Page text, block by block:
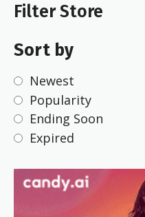
Filter Store
Sort by
Newest
Popularity
Ending Soon
Expired